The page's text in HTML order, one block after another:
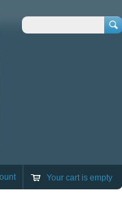
Search
Your cart is empty